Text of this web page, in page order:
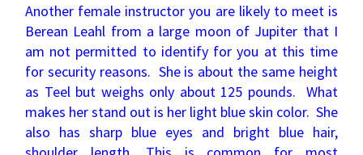
Another female instructor you are likely to meet is
Berean Leahl from a large moon of Jupiter that I
am not permitted to identify for you at this time
for security reasons. She is about the same height
as Teel but weighs only about 125 pounds. What
makes her stand out is her light blue skin color. She
also has sharp blue eyes and bright blue hair,